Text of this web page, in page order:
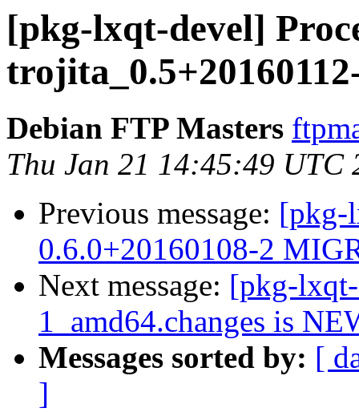
[pkg-lxqt-devel]
Debian FTP Masters
Thu Jan 21 14:45:49 UTC
Previous message: [pkg-
0.6.0+20160108-2
Next message: [pkg-
1_amd64.changes is
Messages sorted by: [
]